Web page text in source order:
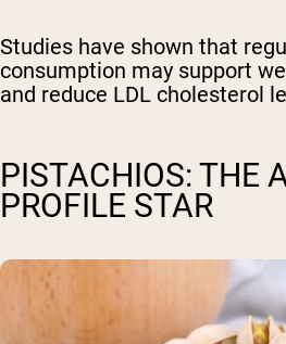
Studies have shown that
consumption may support
and reduce LDL cholesterol
PISTACHIOS: THE
PROFILE STAR